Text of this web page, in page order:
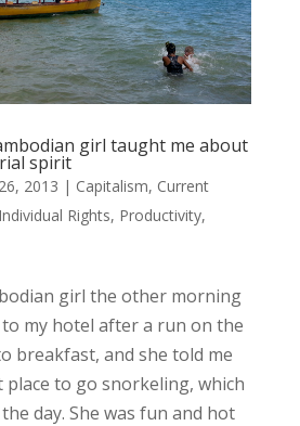
girl taught me about
spirit
2013 | Capitalism, Current
Individual Rights, Productivity,
girl the other morning
to my hotel after a run on the
breakfast, and she told me
place to go snorkeling, which
day. She was fun and hot